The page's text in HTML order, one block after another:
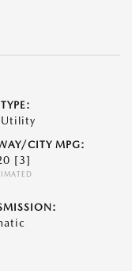
CITY MPG:
[3]